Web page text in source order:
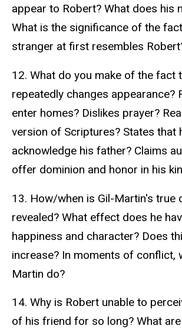
appear to Robert? What does his
What is the significance of the
stranger at first resembles
12. What do you make of the fact
repeatedly changes appearance?
enter homes? Dislikes prayer?
version of Scriptures? States that
acknowledge his father? Claims
offer dominion and honor in his
13. How/when is Gil-Martin's true
revealed? What effect does he
happiness and character? Does
increase? In moments of conflict,
Martin do?
14. Why is Robert unable to
of his friend for so long? What